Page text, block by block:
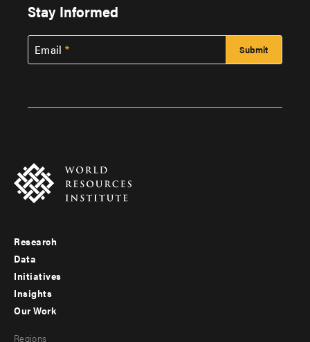
Stay Informed
Email
Footer
menu
-
Research
Data
Initiatives
Insights
Our Work
Regions